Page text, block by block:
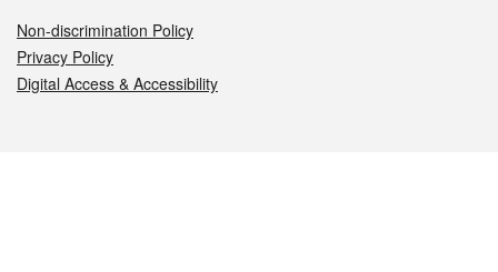
Non-discrimination Policy
Privacy Policy
Digital Access & Accessibility